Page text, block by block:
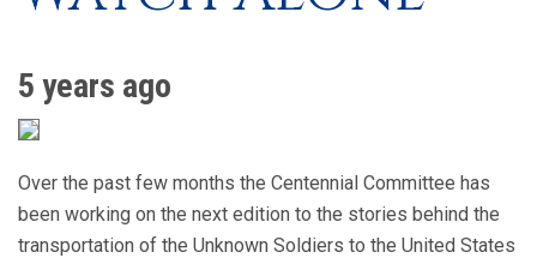
5 years ago
Over the past few months the Centennial Committee has
been working on the next edition to the stories behind the
transportation of the Unknown Soldiers to the United States